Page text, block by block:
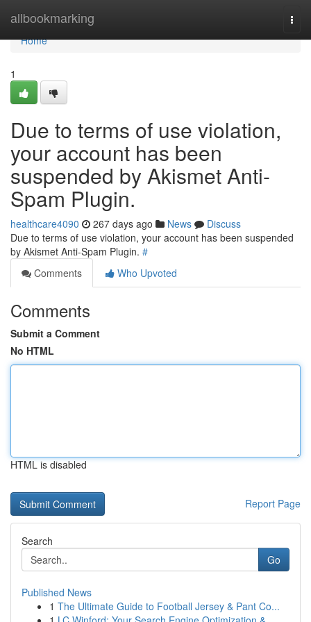
allbookmarking
Home
Home
1
Due to terms of use violation,
your account has been
suspended by Akismet Anti-
Spam Plugin.
healthcare4090 267 days ago News
Discuss
Due to terms of use violation, your account has been suspended
by Akismet Anti-Spam Plugin. #
Comments
Who Upvoted
Comments
Submit a Comment
No HTML
HTML is disabled
Report Page
Search
Go
Published News
1 The Ultimate Guide to Football Jersey & Pant Co...